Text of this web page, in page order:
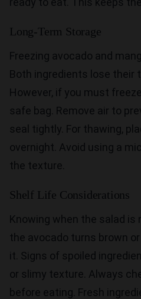
Long-Term Storage
Freezing avocado and
Both ingredients lose their
However, if you must
safe bag. Remove air to
seal tightly. For thawing,
overnight. Avoid using a
the texture.
Shelf Life Considerations
Knowing when the salad is
the avocado turns brown
it. Signs of spoiled
or slimy texture. Always
before eating. Fresh